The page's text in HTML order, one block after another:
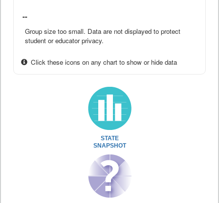
--
Group size too small. Data are not displayed to protect
student or educator privacy.
Click these icons on any chart to show or hide data
STATE
SNAPSHOT